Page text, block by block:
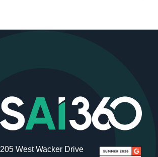
205 West Wacker Drive